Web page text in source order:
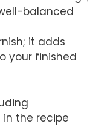
balanced
it adds
your finished
the recipe